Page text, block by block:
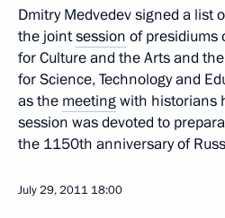
Dmitry Medvedev signed a list
the jointsession of presidiums
for Culture and the Arts and
for Science, Technology and
as the meetingwith historians
session was devoted to
the 1150th anniversary of
July 29, 2011 18:00